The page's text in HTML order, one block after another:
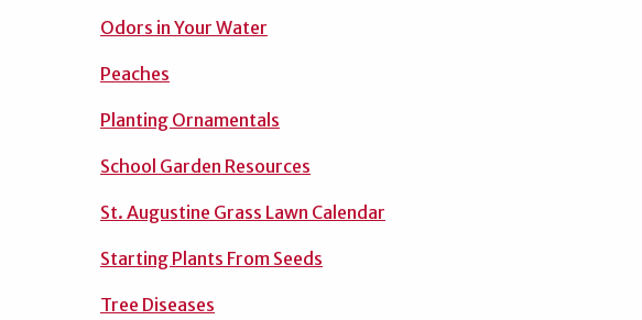
Odors in Your Water
Peaches
Planting Ornamentals
School Garden Resources
St. Augustine Grass Lawn Calendar
Starting Plants From Seeds
Tree Diseases